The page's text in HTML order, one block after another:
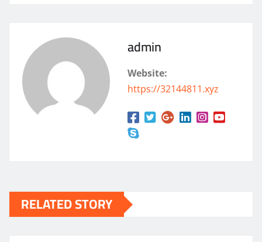
admin
Website:
https://32144811.xyz
RELATED STORY